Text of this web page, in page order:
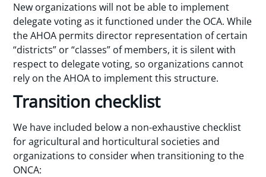
New organizations will not be able to implement
delegate voting as it functioned under the OCA. While
the AHOA permits director representation of certain
“districts” or “classes” of members, it is silent with
respect to delegate voting, so organizations cannot
rely on the AHOA to implement this structure.
Transition checklist
We have included below a non-exhaustive checklist
for agricultural and horticultural societies and
organizations to consider when transitioning to the
ONCA: